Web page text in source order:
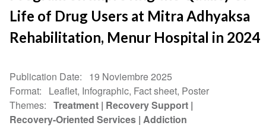
Life of Drug Users at Mitra Adhyaksa
Rehabilitation, Menur Hospital in 2024
Publication Date
19 Noviembre 2025
Format
Leaflet, Infographic, Fact sheet, Poster
Themes
Treatment Recovery Support
Recovery-Oriented Services Addiction